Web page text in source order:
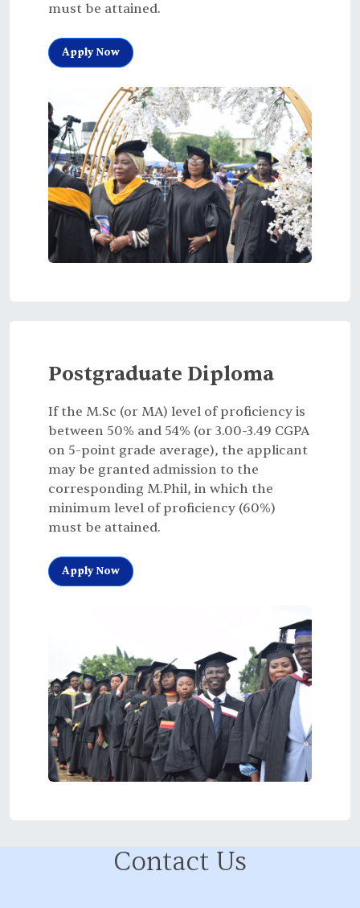
must be attained.
Apply Now
Postgraduate Diploma
If the M.Sc (or MA) level of proficiency is
between 50% and 54% (or 3.00-3.49 CGPA
on 5-point grade average), the applicant
may be granted admission to the
corresponding M.Phil, in which the
minimum level of proficiency (60%)
must be attained.
Apply Now
Contact Us